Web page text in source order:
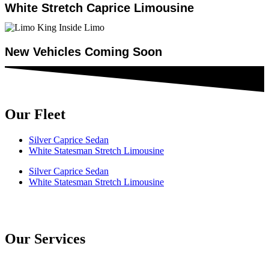
White Stretch Caprice Limousine
New Vehicles Coming Soon
Our Fleet
Silver Caprice Sedan
White Statesman Stretch Limousine
Silver Caprice Sedan
White Statesman Stretch Limousine
Our Services